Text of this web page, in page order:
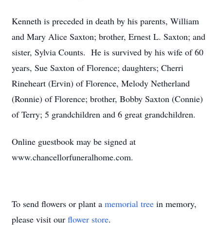
Kenneth is preceded in death by his parents, William
and Mary Alice Saxton; brother, Ernest L. Saxton; and
sister, Sylvia Counts. He is survived by his wife of 60
years, Sue Saxton of Florence; daughters; Cherri
Rineheart (Ervin) of Florence, Melody Netherland
(Ronnie) of Florence; brother, Bobby Saxton (Connie)
of Terry; 5 grandchildren and 6 great grandchildren.
Online guestbook may be signed at
www.chancellorfuneralhome.com.
To send flowers or plant a memorial tree in memory,
please visit our flower store.